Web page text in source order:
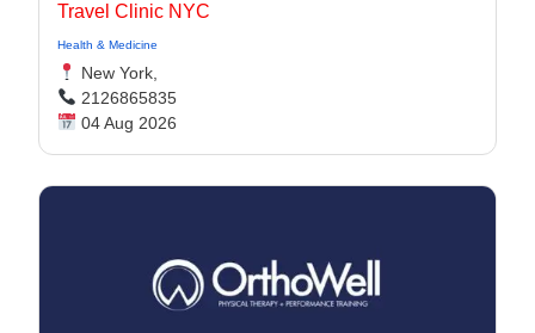
Travel Clinic NYC
Health & Medicine
New York,
2126865835
04 Aug 2026